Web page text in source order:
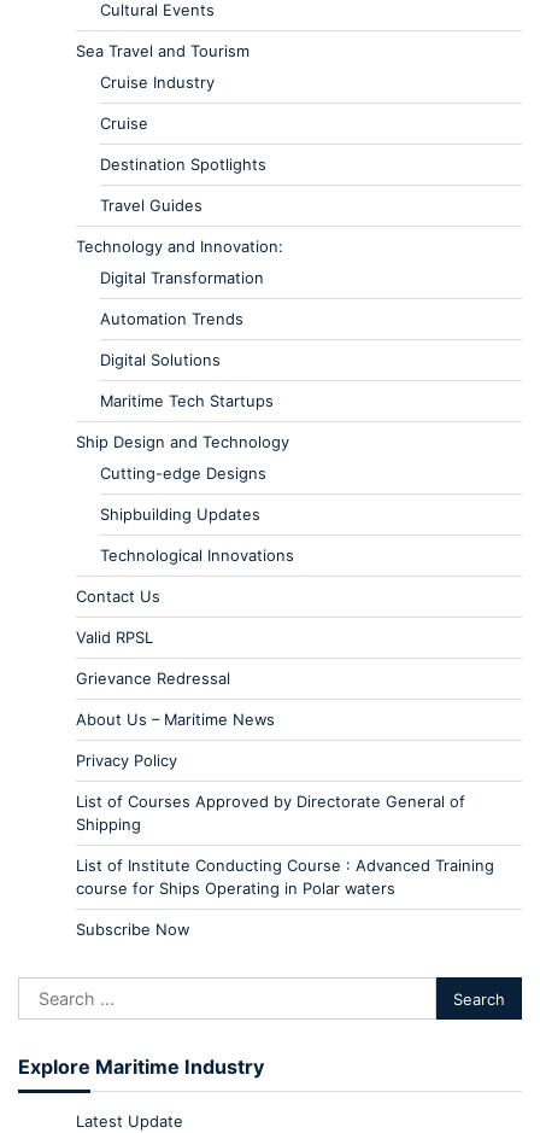
Cultural Events
Sea Travel and Tourism
Cruise Industry
Cruise
Destination Spotlights
Travel Guides
Technology and Innovation:
Digital Transformation
Automation Trends
Digital Solutions
Maritime Tech Startups
Ship Design and Technology
Cutting-edge Designs
Shipbuilding Updates
Technological Innovations
Contact Us
Valid RPSL
Grievance Redressal
About Us – Maritime News
Privacy Policy
List of Courses Approved by Directorate General of
Shipping
List of Institute Conducting Course : Advanced Training
course for Ships Operating in Polar waters
Subscribe Now
Explore Maritime Industry
Latest Update